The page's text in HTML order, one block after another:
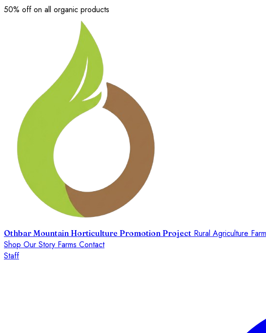
50% off on all organic products
Othbar Mountain Horticulture Promotion Project Rural Agriculture
Shop Our Story Farms Contact
Staff